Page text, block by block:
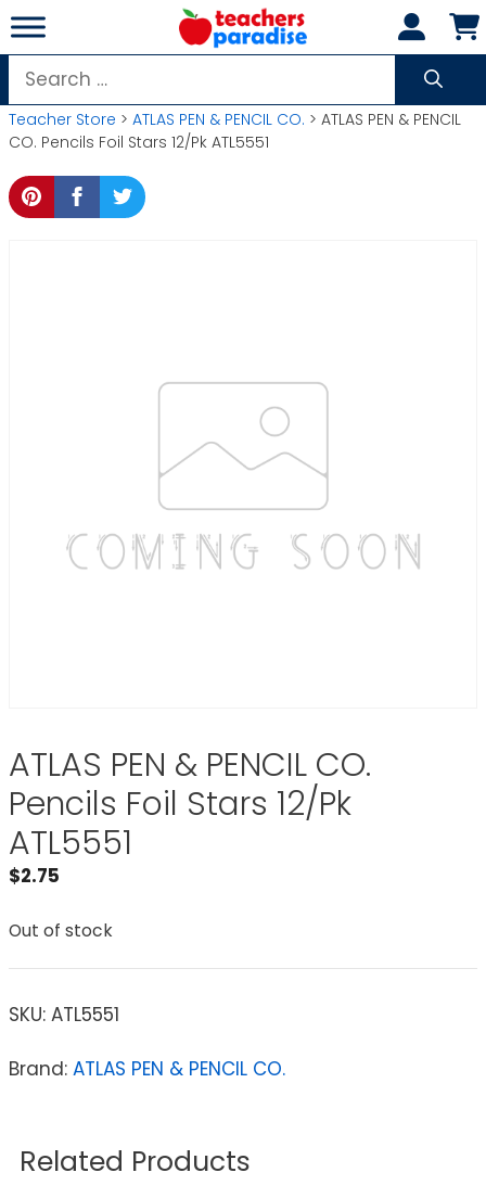
Skip
to
content
Search
for:
Teacher Store > ATLAS PEN & PENCIL CO. > ATLAS PEN & PENCIL
CO. Pencils Foil Stars 12/Pk ATL5551
ATLAS PEN & PENCIL CO.
Pencils Foil Stars 12/Pk
ATL5551
$2.75
Out of stock
SKU: ATL5551
Brand: ATLAS PEN & PENCIL CO.
Related Products